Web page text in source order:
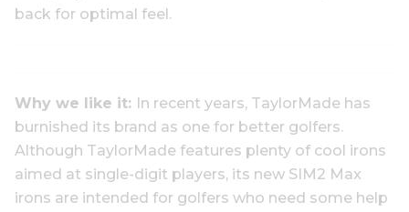
back for optimal feel.
Why we like it: In recent years, TaylorMade has
burnished its brand as one for better golfers.
Although TaylorMade features plenty of cool irons
aimed at single-digit players, its new SIM2 Max
irons are intended for golfers who need some help